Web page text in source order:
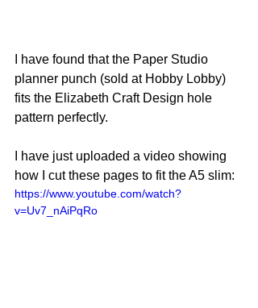
I have found that the Paper Studio
planner punch (sold at Hobby Lobby)
fits the Elizabeth Craft Design hole
pattern perfectly.
I have just uploaded a video showing
how I cut these pages to fit the A5 slim:
https://www.youtube.com/watch?
v=Uv7_nAiPqRo